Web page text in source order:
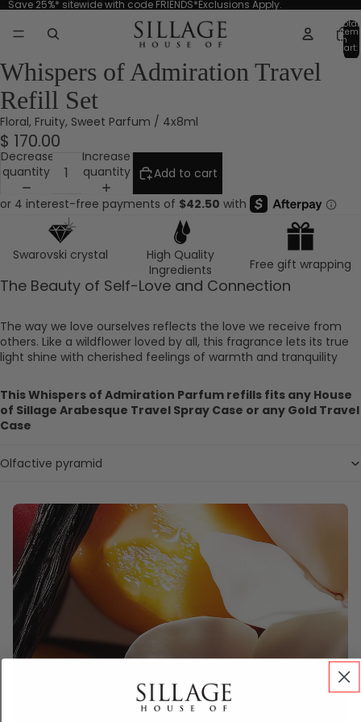
Save 25%* sitewide with code FRIENDS*Exclusions Apply.
Total
in
cart:
0
Whispers of Admiration Travel
Refill Set
Floral, Fruity, Sweet Parfum / 4x8ml
$ 170.00
Decrease
quantity
Increase
quantity
Add to cart
Swarovski crystal
High Quality
Ingredients
Free gift wrapping
The Beauty of Self-Love and Connection
The way we love ourselves reflects the love we receive from
others. Like a wildflower loved by all, this fragrance lets its true
light shine with cherished feelings of warmth and tranquility
This Whispers of Admiration Parfum refills fits any House
of Sillage Arabesque Travel Spray Case or any Gold Travel
Case
Olfactive pyramid